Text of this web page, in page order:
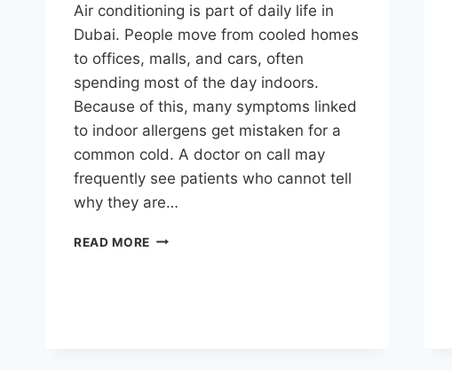
Air conditioning is part of daily life in
Dubai. People move from cooled homes
to offices, malls, and cars, often
spending most of the day indoors.
Because of this, many symptoms linked
to indoor allergens get mistaken for a
common cold. A doctor on call may
frequently see patients who cannot tell
why they are…
READ MORE AC